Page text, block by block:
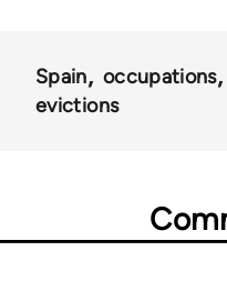
Spain occupations
evictions